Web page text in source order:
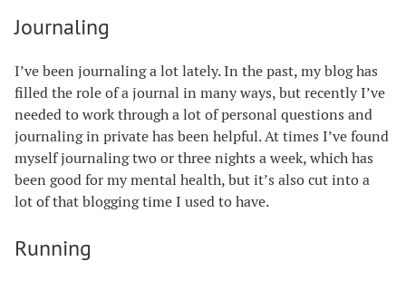
Journaling
I’ve been journaling a lot lately. In the past, my blog has
filled the role of a journal in many ways, but recently I’ve
needed to work through a lot of personal questions and
journaling in private has been helpful. At times I’ve found
myself journaling two or three nights a week, which has
been good for my mental health, but it’s also cut into a
lot of that blogging time I used to have.
Running